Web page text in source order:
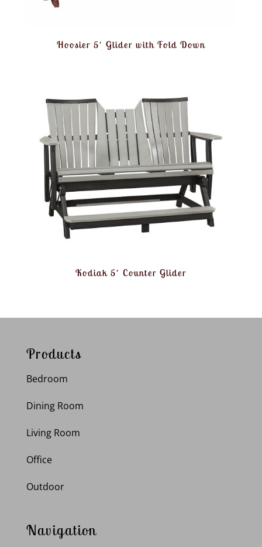
Hoosier 5′ Glider with Fold Down
Kodiak 5′ Counter Glider
Products
Bedroom
Dining Room
Living Room
Office
Outdoor
Navigation